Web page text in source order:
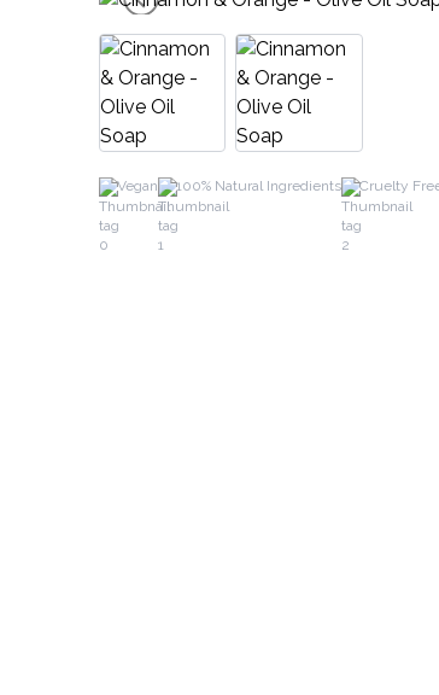
Vegan 100% Natural Ingredients Cruelty